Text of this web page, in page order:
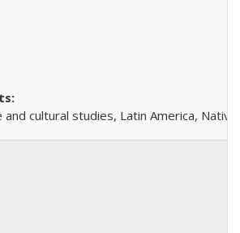
and cultural studies, Latin America,